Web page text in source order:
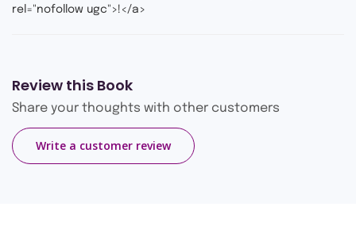
rel="nofollow ugc">!</a>
Review this Book
Share your thoughts with other customers
Write a customer review